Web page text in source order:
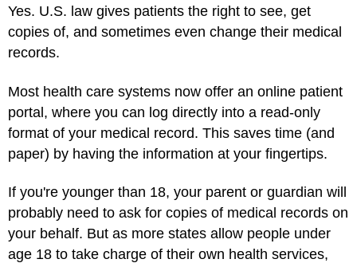
Yes. U.S. law gives patients the right to see, get
copies of, and sometimes even change their medical
records.
Most health care systems now offer an online patient
portal, where you can log directly into a read-only
format of your medical record. This saves time (and
paper) by having the information at your fingertips.
If you're younger than 18, your parent or guardian will
probably need to ask for copies of medical records on
your behalf. But as more states allow people under
age 18 to take charge of their own health services,